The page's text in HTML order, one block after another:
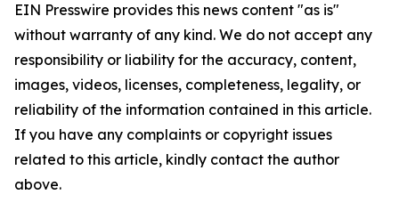
EIN Presswire provides this news content "as is"
without warranty of any kind. We do not accept any
responsibility or liability for the accuracy, content,
images, videos, licenses, completeness, legality, or
reliability of the information contained in this article.
If you have any complaints or copyright issues
related to this article, kindly contact the author
above.